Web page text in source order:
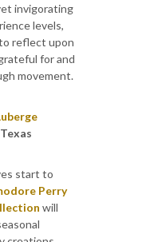
invigorating
levels,
reflect upon
for and
movement.
start to
Perry
will